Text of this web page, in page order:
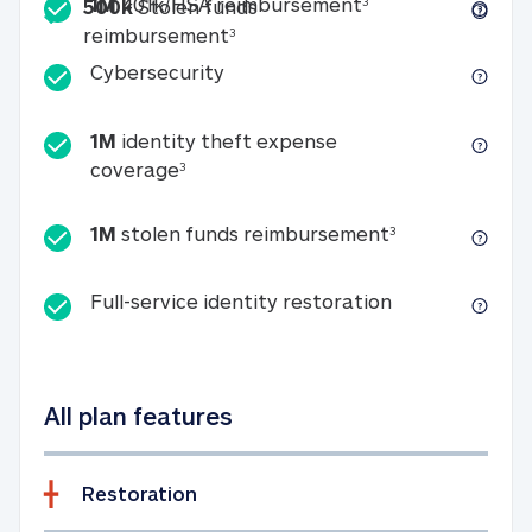
500kStolen funds
reimbursement3500k Stolen funds
CybersecurityCybersecurity
1M identity theft expense
coverage31M identity theft expense coverage
1M stolen funds reimbursement31M stolen
Full-service identity restorationFull-service
All plan features
Restoration